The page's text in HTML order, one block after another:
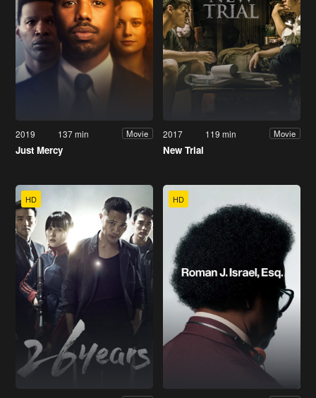
2019 137 min Movie
Just Mercy
2017 119 min Movie
New Trial
HD HD